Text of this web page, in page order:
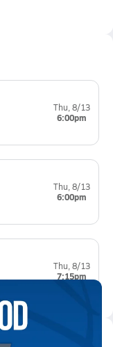
Thu, 8/13
6:00pm
Thu, 8/13
6:00pm
Thu, 8/13
7:15pm